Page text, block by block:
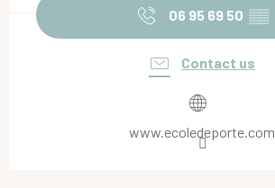
06 95 69 50 ▒▒
Contact us
www.ecoledeporte.com